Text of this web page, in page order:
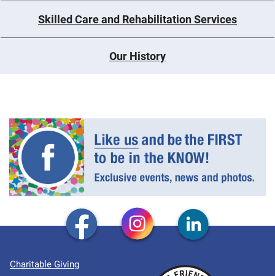
Skilled Care and Rehabilitation Services
Our History
Charitable Giving